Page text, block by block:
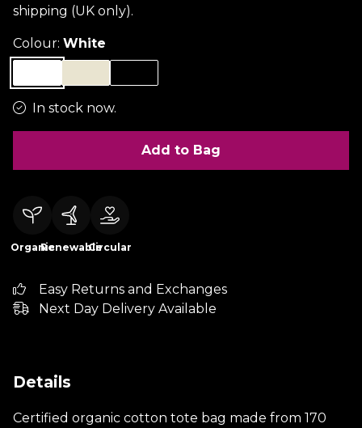
shipping (UK only).
Colour: White
In stock now.
Add to Bag
OrganicRenewableCircular
Easy Returns and Exchanges
Next Day Delivery Available
Details
Certified organic cotton tote bag made from 170